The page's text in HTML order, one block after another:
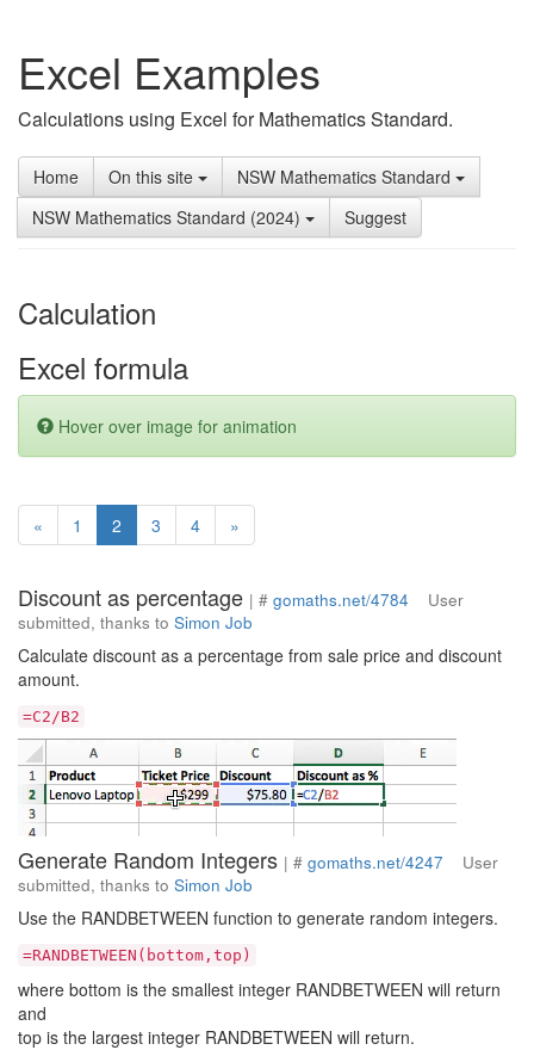
Excel Examples
Calculations using Excel for Mathematics Standard.
Home On this site
NSW Mathematics Standard
NSW Mathematics Standard (2024)
Suggest
Calculation
Excel formula
Hover over image for animation
« 1 2 (current)
3 4 »
Discount as percentage | # gomaths.net/4784 User
submitted, thanks to Simon Job
Calculate discount as a percentage from sale price and discount
amount.
=C2/B2
Generate Random Integers | # gomaths.net/4247 User
submitted, thanks to Simon Job
Use the RANDBETWEEN function to generate random integers.
=RANDBETWEEN(bottom,top)
where bottom is the smallest integer RANDBETWEEN will return
and
top is the largest integer RANDBETWEEN will return.